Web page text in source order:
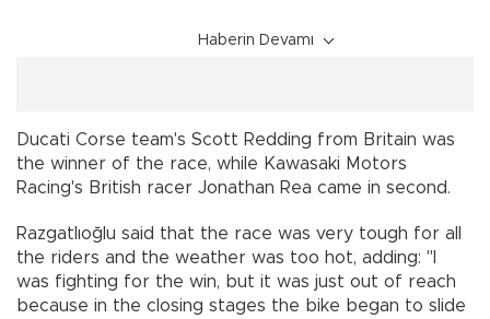
Haberin Devamı
Ducati Corse team's Scott Redding from Britain was
the winner of the race, while Kawasaki Motors
Racing's British racer Jonathan Rea came in second.
Razgatlıoğlu said that the race was very tough for all
the riders and the weather was too hot, adding: "I
was fighting for the win, but it was just out of reach
because in the closing stages the bike began to slide